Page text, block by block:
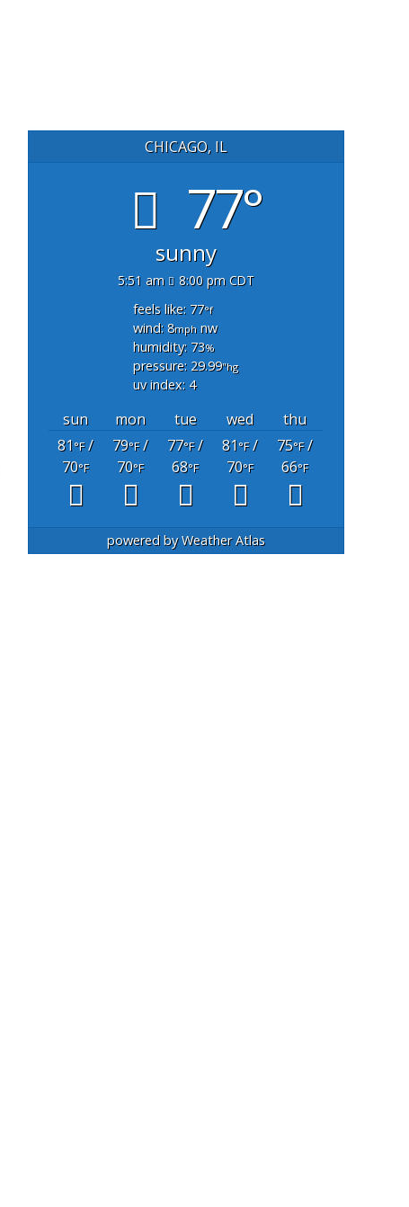
CHICAGO, IL
77°
sunny
5:51 am
8:00 pm CDT
feels like: 77°f
wind: 8mph nw
humidity: 73%
pressure: 29.99"hg
uv index: 4
sun mon tue wed
thu
81°F/
70°F
79°F/
70°F
77°F/
68°F
81°F/
70°F
75°F/
66°F
powered byWeather Atlas